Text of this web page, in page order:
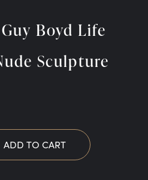
Boyd Life
Sculpture
ADD TO CART